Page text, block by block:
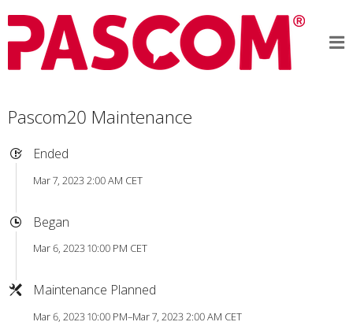
Pascom20 Maintenance
Ended
Mar 7, 2023 2:00 AM CET
Began
Mar 6, 2023 10:00 PM CET
Maintenance Planned
Mar 6, 2023 10:00 PM–Mar 7, 2023 2:00 AM CET